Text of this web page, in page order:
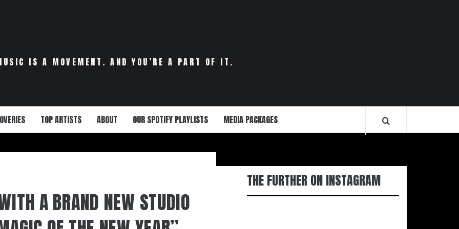
IS A MOVEMENT. AND YOU’RE A PART OF IT.
TOP ARTISTS ABOUT OUR SPOTIFY PLAYLISTS MEDIA PACKAGES
A BRAND NEW STUDIO
THE FURTHER ON INSTAGRAM